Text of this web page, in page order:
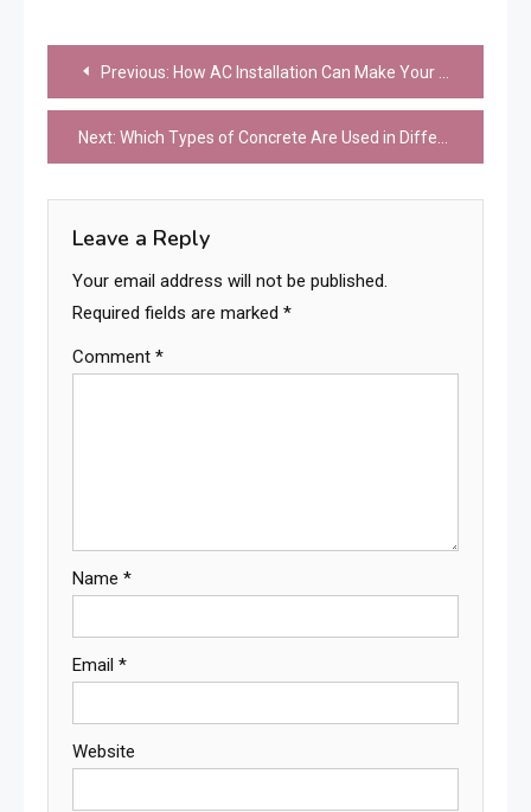
Post
navigation
Previous: How AC Installation Can Make Your Home More Comfortable Year-Round
Next: Which Types of Concrete Are Used in Different Structures?
Leave a Reply
Your email address will not be published.
Required fields are marked *
Comment *
Name *
Email *
Website